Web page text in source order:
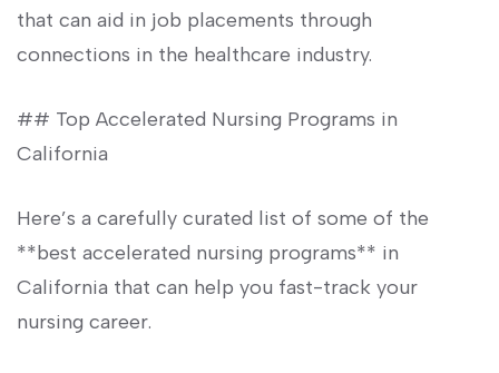
that can aid in job placements ⁢through
connections in‌ the healthcare industry.
## Top Accelerated Nursing Programs in
California
Here’s ⁣a carefully curated list of some of the
**best accelerated nursing‍ programs** in
California that can help you fast-track your
nursing career.